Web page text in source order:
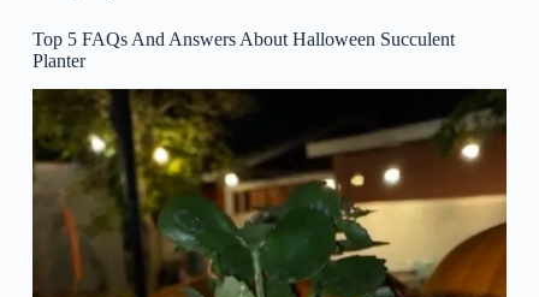
Top 5 FAQs And Answers About Halloween Succulent
Planter